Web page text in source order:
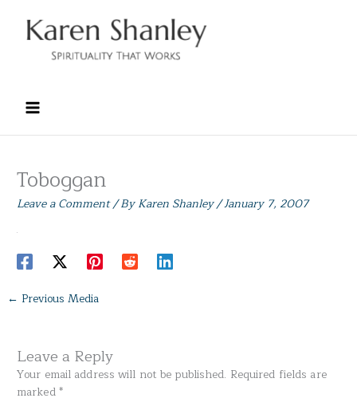
content
Toboggan
Leave a Comment/ ByKaren Shanley/January 7, 2007
← Previous Media
Leave a Reply
Your email address will not be published. Required fields are
marked*